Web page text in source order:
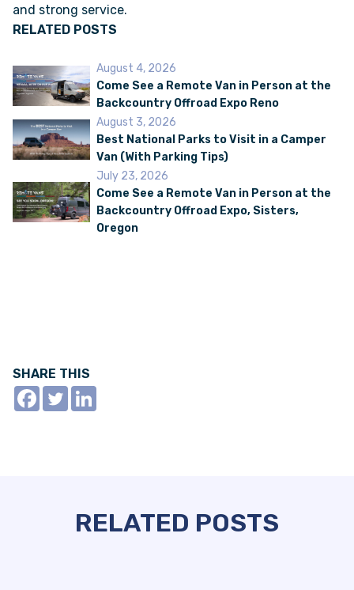
and strong service.
RELATED POSTS
August 4, 2026
Come See a Remote Van in Person at the
Backcountry Offroad Expo Reno
August 3, 2026
Best National Parks to Visit in a Camper
Van (With Parking Tips)
July 23, 2026
Come See a Remote Van in Person at the
Backcountry Offroad Expo, Sisters,
Oregon
SHARE THIS
RELATED POSTS